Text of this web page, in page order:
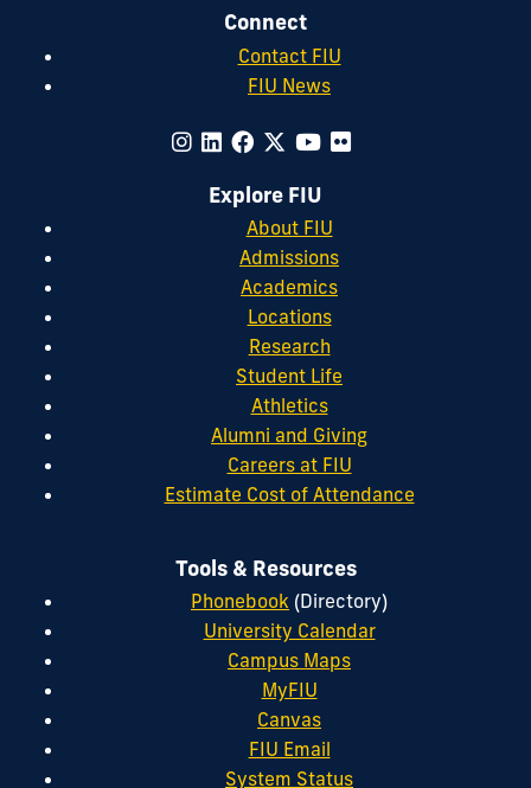
Connect
Contact FIU
FIU News
Explore FIU
About FIU
Admissions
Academics
Locations
Research
Student Life
Athletics
Alumni and Giving
Careers at FIU
Estimate Cost of Attendance
Tools & Resources
Phonebook (Directory)
University Calendar
Campus Maps
MyFIU
Canvas
FIU Email
System Status